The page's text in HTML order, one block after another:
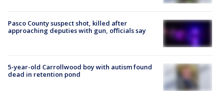
Pasco County suspect shot, killed after
approaching deputies with gun, officials say
5-year-old Carrollwood boy with autism found
dead in retention pond